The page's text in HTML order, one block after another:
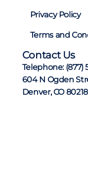
Privacy Policy
Terms and
Contact Us
Telephone: (877)
604 N Ogden
Denver, CO 80218